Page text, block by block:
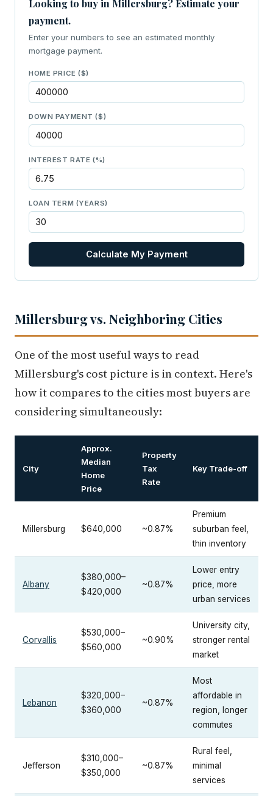
Looking to buy in Millersburg? Estimate your
payment.
Enter your numbers to see an estimated monthly
mortgage payment.
HOME PRICE ($)
DOWN PAYMENT ($)
INTEREST RATE (%)
LOAN TERM (YEARS)
Calculate My Payment
Millersburg vs. Neighboring Cities
One of the most useful ways to read
Millersburg's cost picture is in context. Here's
how it compares to the cities most buyers are
considering simultaneously:
City
Approx.
Median
Home
Price
Property
Tax
Rate
Key Trade-off
Millersburg $640,000 ~0.87%
Premium
suburban feel,
thin inventory
Albany
$380,000–
$420,000
~0.87%
Lower entry
price, more
urban services
Corvallis
$530,000–
$560,000
~0.90%
University city,
stronger rental
market
Lebanon
$320,000–
$360,000
~0.87%
Most
affordable in
region, longer
commutes
Jefferson
$310,000–
$350,000
~0.87%
Rural feel,
minimal
services